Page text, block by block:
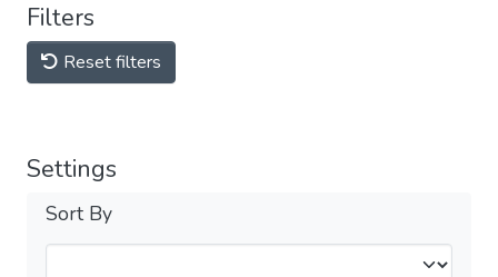
Filters
Reset filters
Settings
Sort By